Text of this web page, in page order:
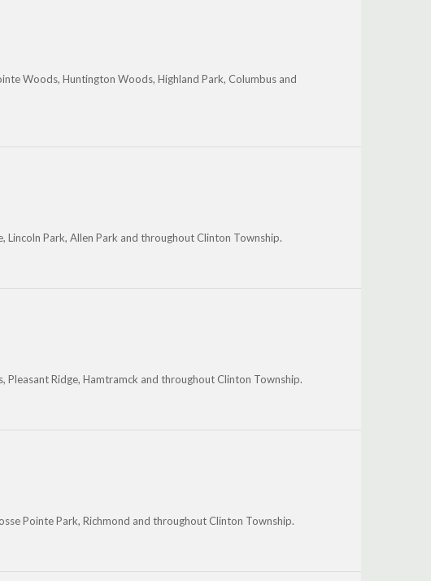
Woods, Huntington Woods, Highland Park, Columbus and
Lincoln Park, Allen Park and throughout Clinton Township.
Pleasant Ridge, Hamtramck and throughout Clinton Township.
Pointe Park, Richmond and throughout Clinton Township.